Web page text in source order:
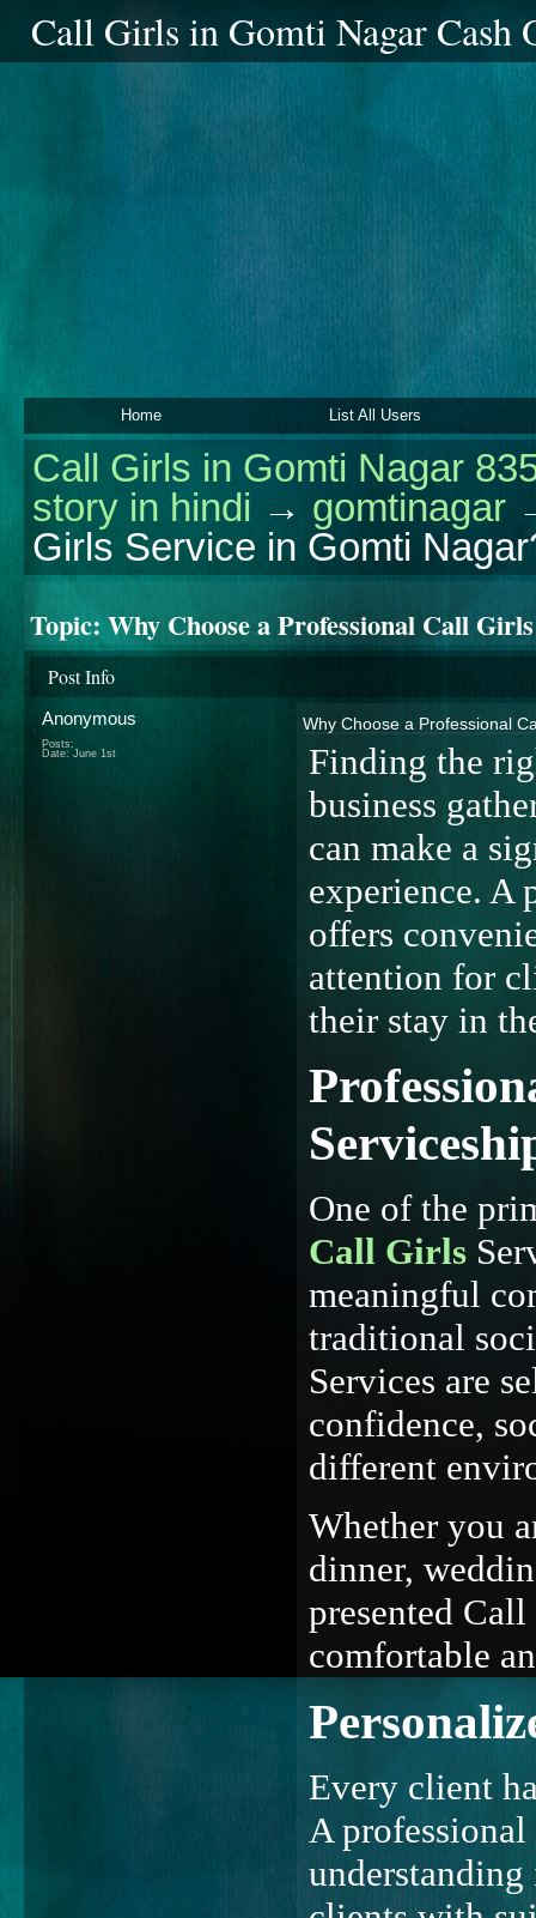
Call Girls in Gomti Nagar
Home List All Users
Call Girls in Gomti Nagar
story in hindi → gomtinagar
Girls Service in Gomti
Topic: Why Choose a Professional Call
Post Info
Anonymous
Posts:
Date: June 1st
Why Choose a Professional
Finding the
business
can make a
experience. A
offers
attention for
their stay in
One of the
Call Girls
meaningful
traditional
Services are
confidence,
different
Whether you
dinner,
presented
comfortable
Every client
A